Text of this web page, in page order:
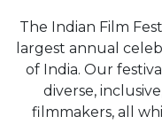
The Indian Film
largest annual
of India. Our
diverse,
filmmakers, all